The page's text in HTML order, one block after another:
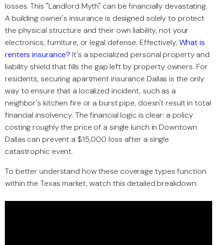
losses. This "Landlord Myth" can be financially devastating.
A building owner's insurance is designed solely to protect
the physical structure and their own liability, not your
electronics, furniture, or legal defense. Effectively, What is
renters insurance? It's a specialized personal property and
liability shield that fills the gap left by property owners. For
residents, securing apartment insurance Dallas is the only
way to ensure that a localized incident, such as a
neighbor's kitchen fire or a burst pipe, doesn't result in total
financial insolvency. The financial logic is clear: a policy
costing roughly the price of a single lunch in Downtown
Dallas can prevent a $15,000 loss after a single
catastrophic event.
To better understand how these coverage types function
within the Texas market, watch this detailed breakdown: